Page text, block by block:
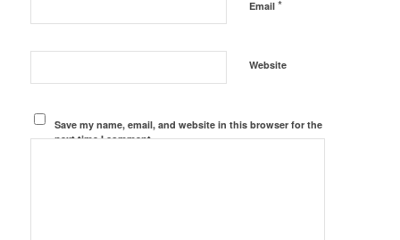
Email *
Website
Save my name, email, and website in this browser for the
next time I comment.